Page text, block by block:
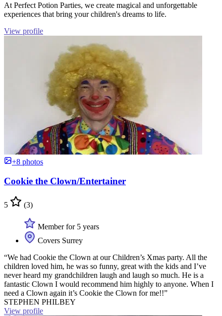
At Perfect Potion Parties, we create magical and unforgettable
experiences that bring your children's dreams to life.
View profile
+8 photos
Cookie the Clown/Entertainer
5 (3)
Member for 5 years
Covers Surrey
“We had Cookie the Clown at our Children’s Xmas party. All the
children loved him, he was so funny, great with the kids and I’ve
never heard my grandchildren laugh and laugh so much. He is a
fantastic Clown I would recommend him highly to anyone. When I
need a Clown again it’s Cookie the Clown for me!!”
STEPHEN PHILBEY
View profile